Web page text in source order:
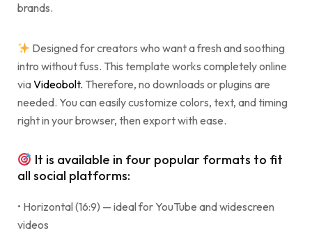
brands.
Designed for creators who want a fresh and soothing
intro without fuss. This template works completely online
viaVideobolt. Therefore, no downloads or plugins are
needed. You can easily customize colors, text, and timing
right in your browser, then export with ease.
It is available in four popular formats to fit
all social platforms:
• Horizontal (16:9) — ideal for YouTube and widescreen
videos